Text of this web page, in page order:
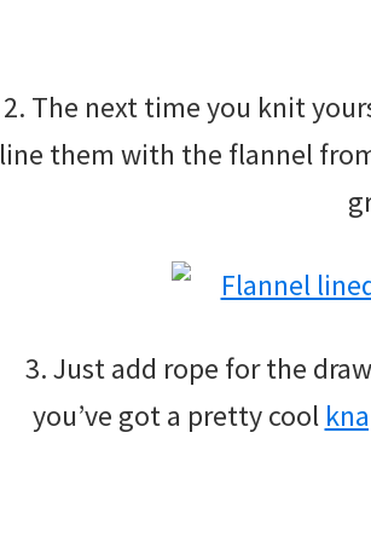
2. The next time you knit
line them with the flannel
3. Just add rope for the
you’ve got a pretty cool